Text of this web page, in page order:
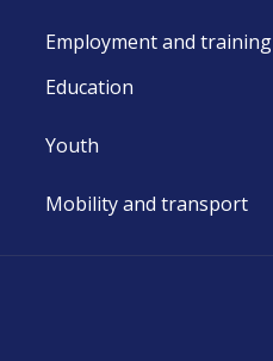
Employment and training
Education
Youth
Mobility and transport